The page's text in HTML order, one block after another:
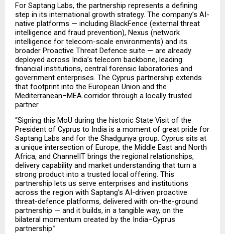
For Saptang Labs, the partnership represents a defining
step in its international growth strategy. The company’s AI-
native platforms — including BlackFence (external threat
intelligence and fraud prevention), Nexus (network
intelligence for telecom-scale environments) and its
broader Proactive Threat Defence suite — are already
deployed across India’s telecom backbone, leading
financial institutions, central forensic laboratories and
government enterprises. The Cyprus partnership extends
that footprint into the European Union and the
Mediterranean–MEA corridor through a locally trusted
partner.
“Signing this MoU during the historic State Visit of the
President of Cyprus to India is a moment of great pride for
Saptang Labs and for the Shadgunya group. Cyprus sits at
a unique intersection of Europe, the Middle East and North
Africa, and ChannelIT brings the regional relationships,
delivery capability and market understanding that turn a
strong product into a trusted local offering. This
partnership lets us serve enterprises and institutions
across the region with Saptang’s AI-driven proactive
threat-defence platforms, delivered with on-the-ground
partnership — and it builds, in a tangible way, on the
bilateral momentum created by the India–Cyprus
partnership.”